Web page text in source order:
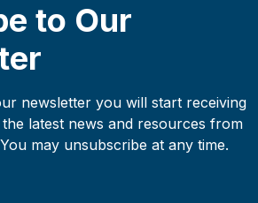
to Our
newsletter you will start receiving
latest news and resources from
may unsubscribe at any time.